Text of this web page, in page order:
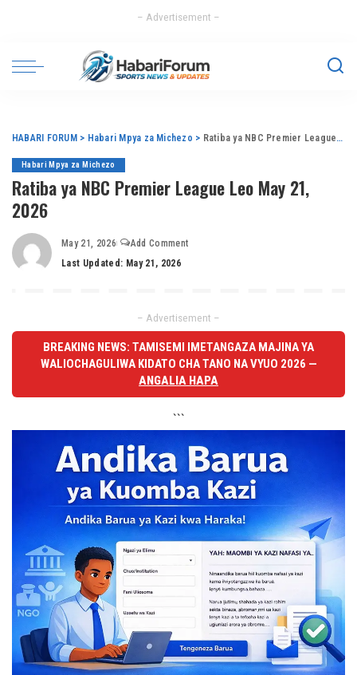
– Advertisement –
HABARI FORUM > Habari Mpya za Michezo > Ratiba ya NBC Premier League Leo May 21, 2026
Habari Mpya za Michezo
Ratiba ya NBC Premier League Leo May 21,
2026
May 21, 2026
Add Comment
Last Updated: May 21, 2026
– Advertisement –
BREAKING NEWS: TAMISEMI IMETANGAZA MAJINA YA
WALIOCHAGULIWA KIDATO CHA TANO NA VYUO 2026 —
ANGALIA HAPA
```